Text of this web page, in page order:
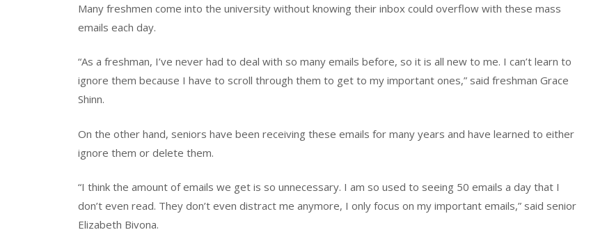
Many freshmen come into the university without knowing their inbox could overflow with these mass
emails each day.
“As a freshman, I’ve never had to deal with so many emails before, so it is all new to me. I can’t learn to
ignore them because I have to scroll through them to get to my important ones,” said freshman Grace
Shinn.
On the other hand, seniors have been receiving these emails for many years and have learned to either
ignore them or delete them.
“I think the amount of emails we get is so unnecessary. I am so used to seeing 50 emails a day that I
don’t even read. They don’t even distract me anymore, I only focus on my important emails,” said senior
Elizabeth Bivona.